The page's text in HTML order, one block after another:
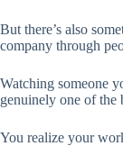
But there’s also
company through
Watching someone
genuinely one of the
You realize your